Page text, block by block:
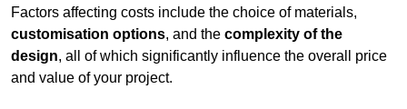
Factors affecting costs include the choice of materials,
customisation options, and the complexity of the
design, all of which significantly influence the overall price
and value of your project.